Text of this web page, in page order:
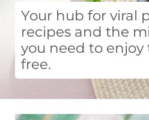
Your hub for viral
recipes and the
you need to enjoy
free.